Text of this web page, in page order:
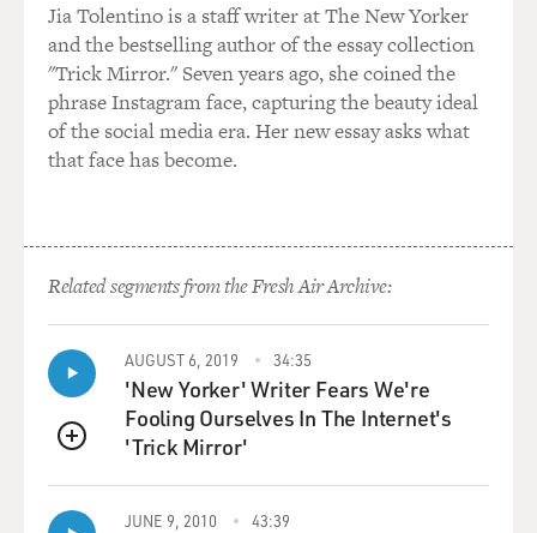
Jia Tolentino is a staff writer at The New Yorker
and the bestselling author of the essay collection
"Trick Mirror." Seven years ago, she coined the
phrase Instagram face, capturing the beauty ideal
of the social media era. Her new essay asks what
that face has become.
Related segments from the Fresh Air Archive:
QUEUE
AUGUST 6, 2019 34:35
'New Yorker' Writer Fears We're
Fooling Ourselves In The Internet's
'Trick Mirror'
JUNE 9, 2010 43:39